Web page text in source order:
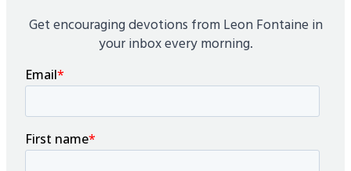
Get encouraging devotions from Leon Fontaine in
your inbox every morning.